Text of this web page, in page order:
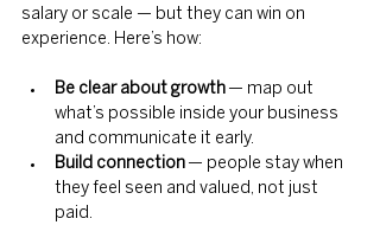
salary or scale — but they can win on
experience. Here’s how:
Be clear about growth — map out
what’s possible inside your business
and communicate it early.
Build connection — people stay when
they feel seen and valued, not just
paid.